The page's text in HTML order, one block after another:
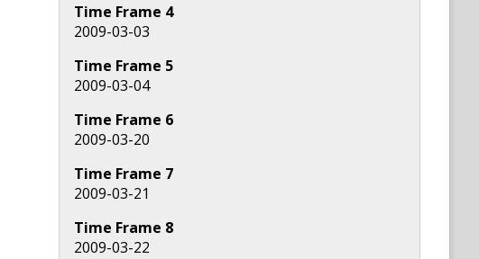
Time Frame 4
2009-03-03
Time Frame 5
2009-03-04
Time Frame 6
2009-03-20
Time Frame 7
2009-03-21
Time Frame 8
2009-03-22